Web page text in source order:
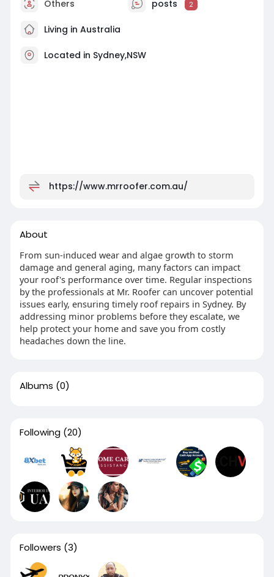
Others posts 2
Living in Australia
Located in Sydney,NSW
https://www.mrroofer.com.au/
About
From sun-induced wear and algae growth to storm
damage and general aging, many factors can impact
your roof's performance over time. Regular inspections
by the professionals at Mr. Roofer can uncover potential
issues early, ensuring timely roof repairs in Sydney. By
addressing minor problems before they escalate, we
help protect your home and save you from costly
headaches down the line.
Albums (0)
Following (20)
Followers (3)